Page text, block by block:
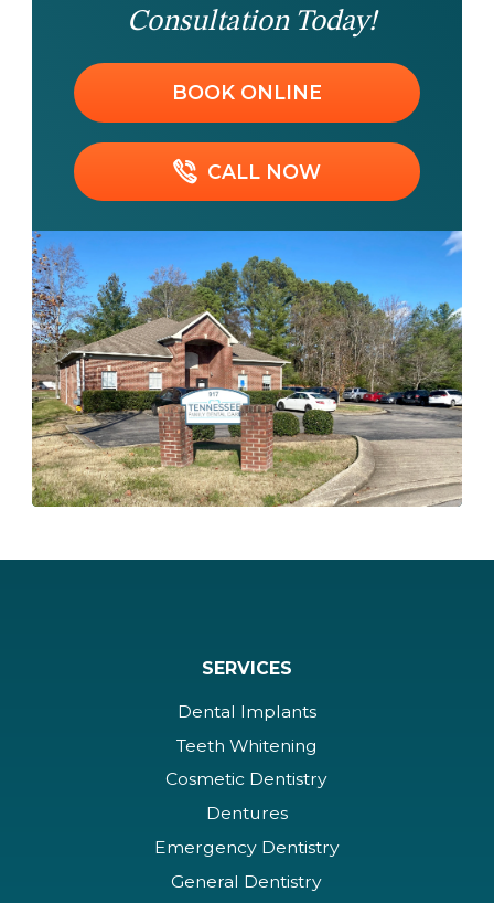
Consultation Today!
BOOK ONLINE
 CALL NOW
SERVICES
Dental Implants
Teeth Whitening
Cosmetic Dentistry
Dentures
Emergency Dentistry
General Dentistry